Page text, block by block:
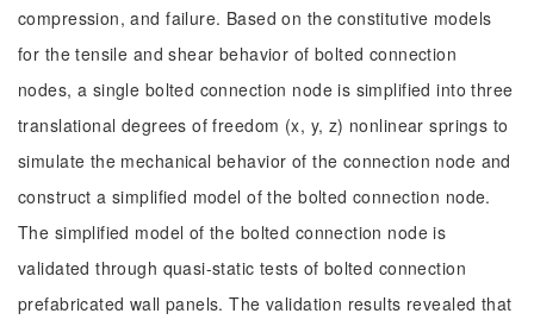
compression, and failure. Based on the constitutive models
for the tensile and shear behavior of bolted connection
nodes, a single bolted connection node is simplified into three
translational degrees of freedom (x, y, z) nonlinear springs to
simulate the mechanical behavior of the connection node and
construct a simplified model of the bolted connection node.
The simplified model of the bolted connection node is
validated through quasi-static tests of bolted connection
prefabricated wall panels. The validation results revealed that